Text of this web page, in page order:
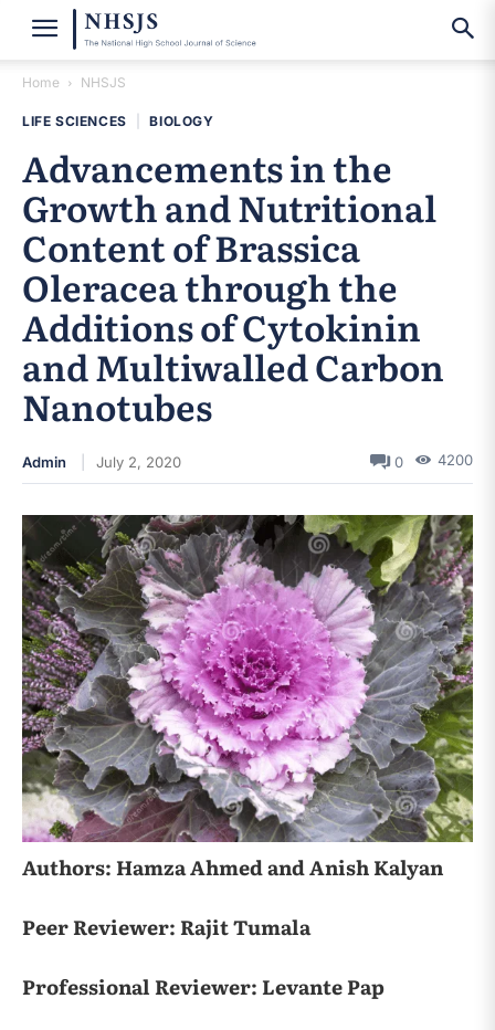
Home NHSJS
LIFE SCIENCES BIOLOGY
Advancements in the
Growth and Nutritional
Content of Brassica
Oleracea through the
Additions of Cytokinin
and Multiwalled Carbon
Nanotubes
Admin July 2, 2020 0 4200
Authors: Hamza Ahmed and Anish Kalyan
Peer Reviewer: Rajit Tumala
Professional Reviewer: Levante Pap